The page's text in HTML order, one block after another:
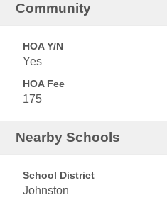
Community
HOA Y/N
Yes
HOA Fee
175
Nearby Schools
School District
Johnston